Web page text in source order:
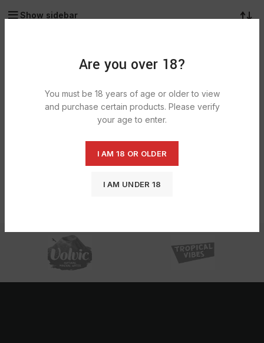
Are you over 18?
You must be 18 years of age or older to view
and purchase certain products. Please verify
your age to enter.
I AM 18 OR OLDER
I AM UNDER 18
Show sidebar
Raw Classic Small 50X1s